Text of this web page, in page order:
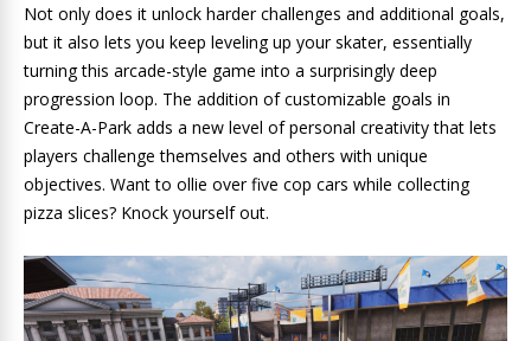
Not only does it unlock harder challenges and additional goals,
but it also lets you keep leveling up your skater, essentially
turning this arcade-style game into a surprisingly deep
progression loop. The addition of customizable goals in
Create-A-Park adds a new level of personal creativity that lets
players challenge themselves and others with unique
objectives. Want to ollie over five cop cars while collecting
pizza slices? Knock yourself out.